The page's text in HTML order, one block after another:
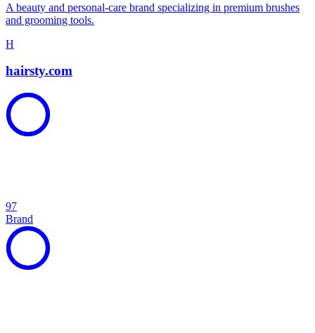
A beauty and personal-care brand specializing in premium brushes
and grooming tools.
H
hairsty.com
97
Brand